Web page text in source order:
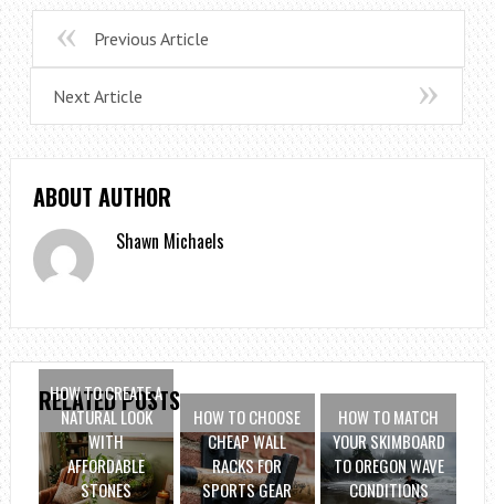
Previous Article
Next Article
ABOUT AUTHOR
Shawn Michaels
RELATED POSTS
HOW TO CREATE A
NATURAL LOOK
WITH
AFFORDABLE
STONES
HOW TO CHOOSE
CHEAP WALL
RACKS FOR
SPORTS GEAR
HOW TO MATCH
YOUR SKIMBOARD
TO OREGON WAVE
CONDITIONS